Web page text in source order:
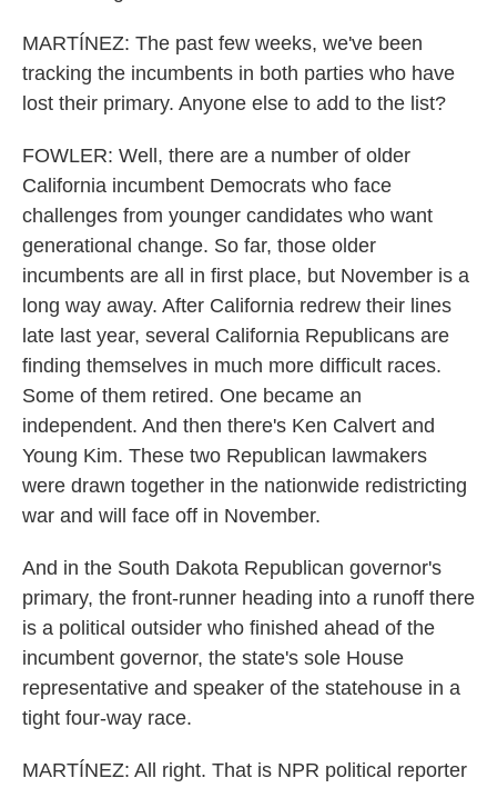
MARTÍNEZ: The past few weeks, we've been
tracking the incumbents in both parties who have
lost their primary. Anyone else to add to the list?
FOWLER: Well, there are a number of older
California incumbent Democrats who face
challenges from younger candidates who want
generational change. So far, those older
incumbents are all in first place, but November is a
long way away. After California redrew their lines
late last year, several California Republicans are
finding themselves in much more difficult races.
Some of them retired. One became an
independent. And then there's Ken Calvert and
Young Kim. These two Republican lawmakers
were drawn together in the nationwide redistricting
war and will face off in November.
And in the South Dakota Republican governor's
primary, the front-runner heading into a runoff there
is a political outsider who finished ahead of the
incumbent governor, the state's sole House
representative and speaker of the statehouse in a
tight four-way race.
MARTÍNEZ: All right. That is NPR political reporter